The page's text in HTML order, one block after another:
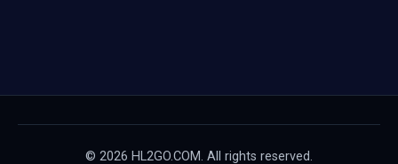
© 2026 HL2GO.COM. All rights reserved.